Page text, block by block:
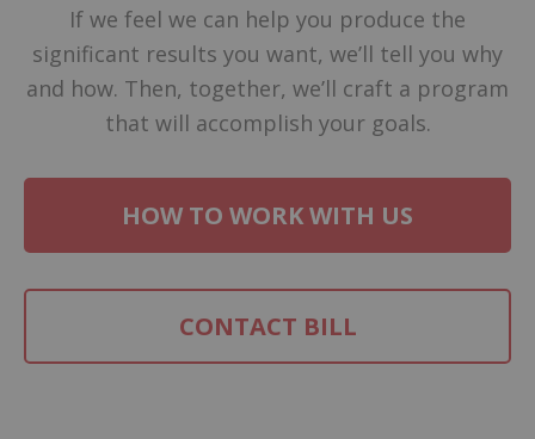
If we feel we can help you produce the
significant results you want, we’ll tell you why
and how. Then, together, we’ll craft a program
that will accomplish your goals.
HOW TO WORK WITH US
CONTACT BILL